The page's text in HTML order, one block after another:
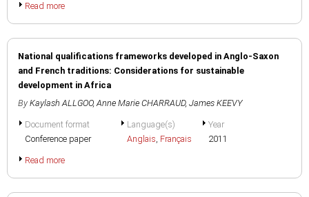
Read more
National qualifications frameworks developed in Anglo-Saxon
and French traditions: Considerations for sustainable
development in Africa
By Kaylash ALLGOO,Anne Marie CHARRAUD, James KEEVY
Document format
Conference paper
Language(s)
Anglais, Français
Year
2011
Read more